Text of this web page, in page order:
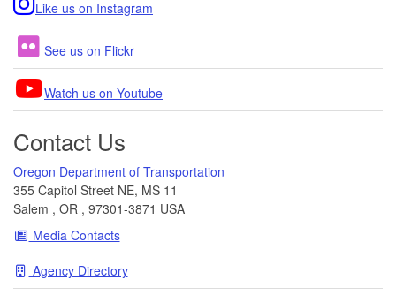
Like us on Instagram
See us on Flickr
Watch us on Youtube
Contact Us
Oregon Department of Transportation
355 Capitol Street NE, MS 11
Salem , OR , 97301-3871 USA
Media Contacts
Agency Directory